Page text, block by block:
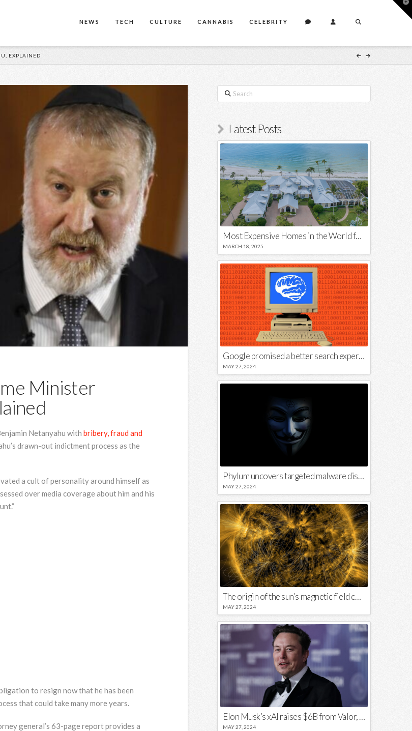
NEWS TECH CULTURE CANNABIS CELEBRITY
EXPLAINED
Minister
Netanyahu with bribery, fraud and
drawn-out indictment process as the
a cult of personality around himself as
over media coverage about him and his
to resign now that he has been
that could take many more years.
general’s 63-page report provides a
Search
Latest Posts
Most Expensive Homes in the World for Sale
MARCH 18, 2025
Google promised a better search experience — now it’s telling us to put glue on our pizza
MAY 27, 2024
Phylum uncovers targeted malware disguised in Python package
MAY 27, 2024
The origin of the sun’s magnetic field could lie close to its surface
MAY 27, 2024
Elon Musk’s xAI raises $6B from Valor, a16z, and Sequoia
MAY 27, 2024